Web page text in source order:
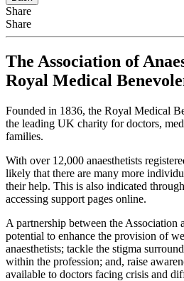
Share
Share
The Association of
Royal Medical
Founded in 1836, the Royal Medical
the leading UK charity for doctors,
families.
With over 12,000 anaesthetists
likely that there are many more
their help. This is also indicated
accessing support pages online.
A partnership between the Association
potential to enhance the provision of
anaesthetists; tackle the stigma
within the profession; and, raise
available to doctors facing crisis and